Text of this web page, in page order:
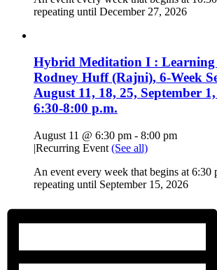
repeating until December 27, 2026
Hybrid Meditation I : Learning
Rodney Huff (Rajni), 6-Week
August 11, 18, 25, September
6:30-8:00 p.m.
August 11 @ 6:30 pm - 8:00 pm
|Recurring Event (See all)
An event every week that begins at 6:30
repeating until September 15, 2026